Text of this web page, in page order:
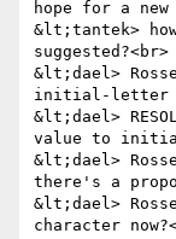
hope for a new
&lt;tantek>
suggested?<br>
&lt;dael>
initial-letter
&lt;dael>
value to
&lt;dael>
there's a
&lt;dael>
character